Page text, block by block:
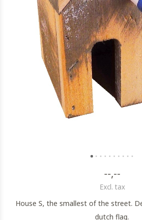
--,--
Excl. tax
House S, the smallest of the street.
dutch flag.